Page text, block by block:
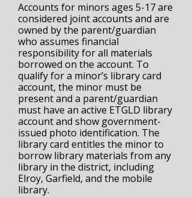
Accounts for minors ages 5-17 are
considered joint accounts and are
owned by the parent/guardian
who assumes financial
responsibility for all materials
borrowed on the account. To
qualify for a minor’s library card
account, the minor must be
present and a parent/guardian
must have an active ETGLD library
account and show government-
issued photo identification. The
library card entitles the minor to
borrow library materials from any
library in the district, including
Elroy, Garfield, and the mobile
library.